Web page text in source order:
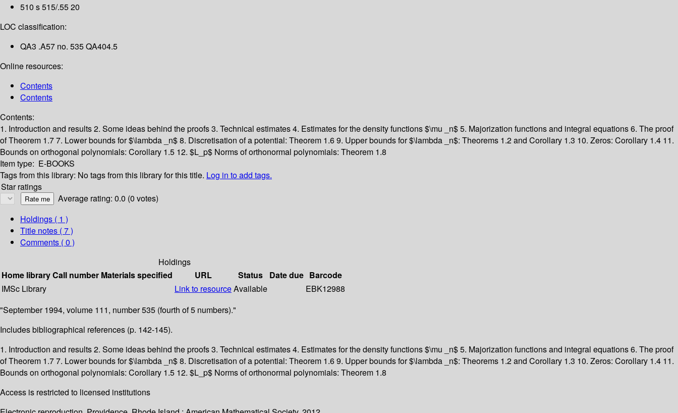
510 s 515/.55 20
LOC classification:
QA3 .A57 no. 535 QA404.5
Online resources:
Contents
Contents
Contents:
1. Introduction and results2. Some ideas behind the proofs3. Technical estimates4. Estimates for the density functions $\mu _n$5. Majorization functions and integral equations6. The proof
of Theorem 1.77. Lower bounds for $\lambda _n$8. Discretisation of a potential: Theorem 1.69. Upper bounds for $\lambda _n$: Theorems 1.2 and Corollary 1.3 10. Zeros: Corollary 1.4 11.
Bounds on orthogonal polynomials: Corollary 1.5 12. $L_p$ Norms of orthonormal polynomials: Theorem 1.8
Item type: E-BOOKS
Tags from this library: No tags from this library for this title. Log in to add tags.
Star ratings
Average rating: 0.0 (0 votes)
Holdings ( 1 )
Title notes ( 7 )
Comments ( 0 )
Holdings
Home libraryCall number Materials specified URL Status Date due Barcode
IMSc Library
Link to resourceAvailable
EBK12988
"September 1994, volume 111, number 535 (fourth of 5 numbers)."
Includes bibliographical references (p. 142-145).
1. Introduction and results 2. Some ideas behind the proofs 3. Technical estimates 4. Estimates for the density functions $\mu _n$ 5. Majorization functions and integral equations 6. The proof
of Theorem 1.7 7. Lower bounds for $\lambda _n$ 8. Discretisation of a potential: Theorem 1.6 9. Upper bounds for $\lambda _n$: Theorems 1.2 and Corollary 1.3 10. Zeros: Corollary 1.4 11.
Bounds on orthogonal polynomials: Corollary 1.5 12. $L_p$ Norms of orthonormal polynomials: Theorem 1.8
Access is restricted to licensed institutions